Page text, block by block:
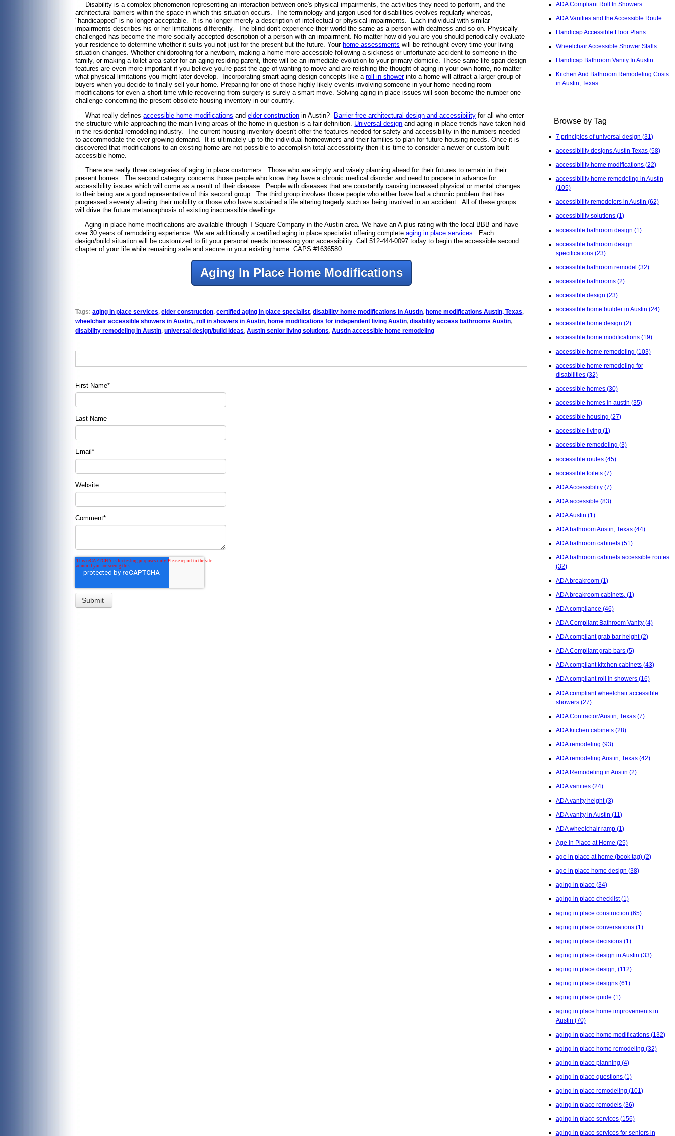
Disability is a complex phenomenon representing an interaction between one's physical impairments, the activities they need to perform, and the
architectural barriers within the space in which this situation occurs. The terminology and jargon used for disabilities evolves regularly whereas,
"handicapped" is no longer acceptable. It is no longer merely a description of intellectual or physical impairments. Each individual with similar
impairments describes his or her limitations differently. The blind don't experience their world the same as a person with deafness and so on. Physically
challenged has become the more socially accepted description of a person with an impairment. No matter how old you are you should periodically evaluate
your residence to determine whether it suits you not just for the present but the future. Your home assessments will be rethought every time your living
situation changes. Whether childproofing for a newborn, making a home more accessible following a sickness or unfortunate accident to someone in the
family, or making a toilet area safer for an aging residing parent, there will be an immediate evolution to your primary domicile. These same life span design
features are even more important if you believe you're past the age of wanting to move and are relishing the thought of aging in your own home, no matter
what physical limitations you might later develop. Incorporating smart aging design concepts like aroll in showerinto a home will attract a larger group of
buyers when you decide to finally sell your home. Preparing for one of those highly likely events involving someone in your home needing room
modifications for even a short time while recovering from surgery is surely a smart move. Solving aging in place issues will soon become the number one
challenge concerning the present obsolete housing inventory in our country.
What really definesaccessible home modifications andelder construction in Austin? Barrier free architectural design and accessibility for all who enter
the structure while approaching the main living areas of the home in question is a fair definition. Universal design and aging in place trends have taken hold
in the residential remodeling industry. The current housing inventory doesn't offer the features needed for safety and accessibility in the numbers needed
to accommodate the ever growing demand. It is ultimately up to the individual homeowners and their families to plan for future housing needs. Once it is
discovered that modifications to an existing home are not possible to accomplish total accessibility then it is time to consider a newer or custom built
accessible home.
There are really three categories of aging in place customers. Those who are simply and wisely planning ahead for their futures to remain in their
present homes. The second category concerns those people who know they have a chronic medical disorder and need to prepare in advance for
accessibility issues which will come as a result of their disease. People with diseases that are constantly causing increased physical or mental changes
to their being are a good representative of this second group. The third group involves those people who either have had a chronic problem that has
progressed severely altering their mobility or those who have sustained a life altering tragedy such as being involved in an accident. All of these groups
will drive the future metamorphosis of existing inaccessible dwellings.
Aging in place home modifications are available through T-Square Company in the Austin area. We have an A plus rating with the local BBB and have
over 30 years of remodeling experience. We are additionally a certified aging in place specialist offering completeaging in place services. Each
design/build situation will be customized to fit your personal needs increasing your accessibility. Call 512-444-0097 today to begin the accessible second
chapter of your life while remaining safe and secure in your existing home. CAPS #1636580
Aging In Place Home Modifications
Tags:aging in place services,elder construction,certified aging in place specialist,disability home modifications in Austin, home modifications Austin, Texas,
wheelchair accessible showers in Austin,,roll in showers in Austin, home modifications for independent living Austin,disability access bathrooms Austin,
disability remodeling in Austin,universal design/build ideas,Austin senior living solutions,Austin accessible home remodeling
First Name*
Last Name
Email*
Website
Comment*
ADA Compliant Roll In Showers
ADA Vanities and the Accessible Route
Handicap Accessible Floor Plans
Wheelchair Accessible Shower Stalls
Handicap Bathroom Vanity In Austin
Kitchen And Bathroom Remodeling Costs
in Austin, Texas
Browse by Tag
7 principles of universal design (31)
accessibility designs Austin Texas (58)
accessibility home modifications (22)
accessibility home remodeling in Austin
(105)
accessibility remodelers in Austin (62)
accessibility solutions (1)
accessible bathroom design (1)
accessible bathroom design
specifications (23)
accessible bathroom remodel (32)
accessible bathrooms (2)
accessible design (23)
accessible home builder in Austin (24)
accessible home design (2)
accessible home modifications (19)
accessible home remodeling (103)
accessible home remodeling for
disabilities (32)
accessible homes (30)
accessible homes in austin (35)
accessible housing (27)
accessible living (1)
accessible remodeling (3)
accessible routes (45)
accessible toilets (7)
ADA Accessibility (7)
ADA accessible (83)
ADA Austin (1)
ADA bathroom Austin, Texas (44)
ADA bathroom cabinets (51)
ADA bathroom cabinets accessible routes
(32)
ADA breakroom (1)
ADA breakroom cabinets, (1)
ADA compliance (46)
ADA Compliant Bathroom Vanity (4)
ADA compliant grab bar height(2)
ADA Compliant grab bars (5)
ADA compliant kitchen cabinets (43)
ADA compliant roll in showers (16)
ADA compliant wheelchair accessible
showers (27)
ADA Contractor/Austin, Texas (7)
ADA kitchen cabinets (28)
ADA remodeling (93)
ADA remodeling Austin, Texas (42)
ADA Remodeling in Austin (2)
ADA vanities (24)
ADA vanity height(3)
ADA vanity in Austin (11)
ADA wheelchair ramp (1)
Age in Place at Home (25)
age in place at home (book tag) (2)
age in place home design (38)
aging in place (34)
aging in place checklist(1)
aging in place construction (65)
aging in place conversations (1)
aging in place decisions (1)
aging in place design in Austin (33)
aging in place design, (112)
aging in place designs (61)
aging in place guide (1)
aging in place home improvements in
Austin (70)
aging in place home modifications (132)
aging in place home remodeling (32)
aging in place planning (4)
aging in place questions (1)
aging in place remodeling (101)
aging in place remodels (36)
aging in place services (156)
aging in place services for seniors in